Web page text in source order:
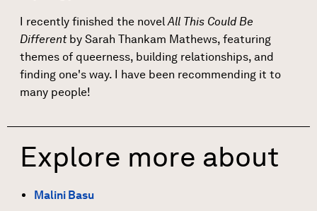
I recently finished the novelAll This Could Be
Differentby Sarah Thankam Mathews, featuring
themes of queerness, building relationships, and
finding one's way. I have been recommending it to
many people!
Explore more about
Malini Basu